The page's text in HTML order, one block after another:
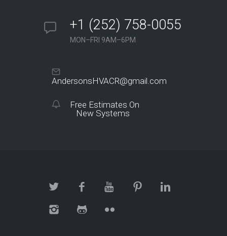
+1 (252) 758-0055
MON–FRI 9AM–6PM
AndersonsHVACR@gmail.com
Free Estimates On
New Systems